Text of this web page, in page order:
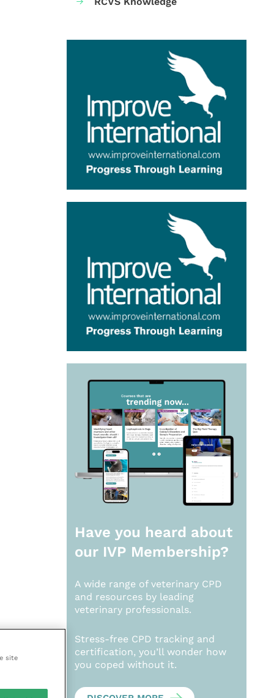
Have you heard about
our IVP Membership?
A wide range of veterinary CPD
and resources by leading
veterinary professionals.
Stress-free CPD tracking and
certification, you’ll wonder how
you coped without it.
site